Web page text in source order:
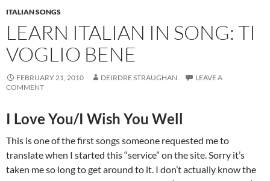
ITALIAN SONGS
LEARN ITALIAN IN SONG: TI
VOGLIO BENE
FEBRUARY 21, 2010 DEIRDRE STRAUGHAN
LEAVE A
COMMENT
I Love You/I Wish You Well
This is one of the first songs someone requested me to
translate when I started this “service” on the site. Sorry it’s
taken me so long to get around to it. I don’t actually know the